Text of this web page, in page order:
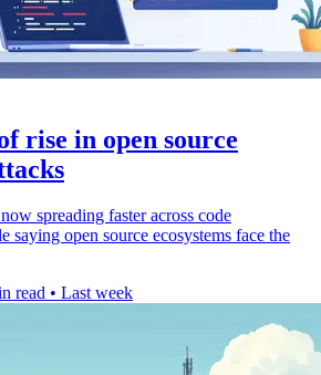
rise in open source
spreading faster across code
saying open source ecosystems face the
read • Last week